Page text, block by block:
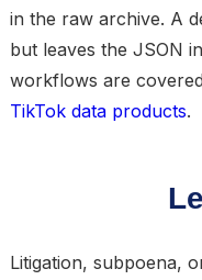
in the raw archive. A
but leaves the JSON
workflows are
TikTok data products.
Litigation, subpoena,